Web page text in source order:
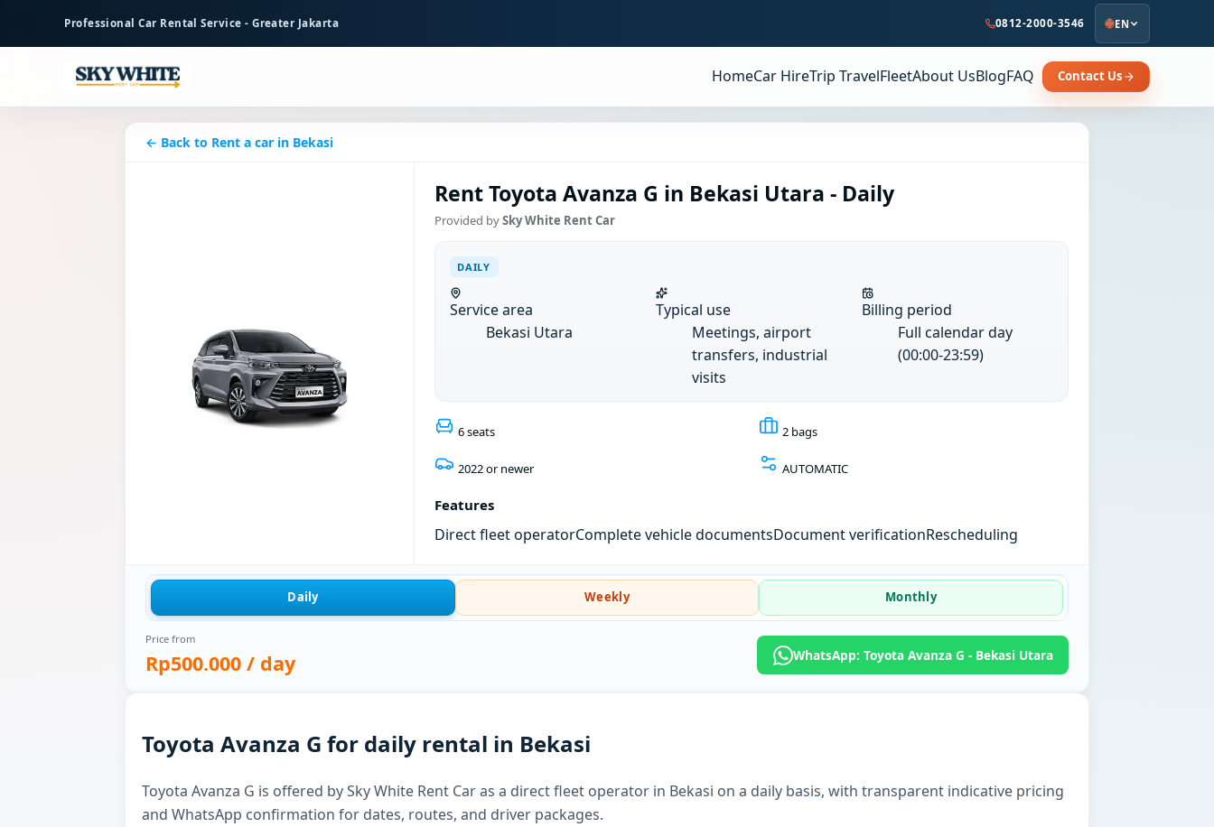
content
Professional Car Rental Service - Greater Jakarta 0812-2000-3546 EN
HomeCar HireTrip TravelFleetAbout UsBlogFAQ Contact Us
← Back to Rent a car in Bekasi
Rent Toyota Avanza G in Bekasi Utara - Daily
Provided bySky White Rent Car
DAILY
Service area
Bekasi Utara
Typical use
Meetings, airport
transfers, industrial
visits
Billing period
Full calendar day
(00:00-23:59)
6 seats 2 bags
2022 or newer AUTOMATIC
Features
Direct fleet operatorComplete vehicle documentsDocument verificationRescheduling
Daily Weekly Monthly
Price from
Rp500.000 / day WhatsApp: Toyota Avanza G - Bekasi Utara
Toyota Avanza G for daily rental in Bekasi
Toyota Avanza G is offered by Sky White Rent Car as a direct fleet operator in Bekasi on a daily basis, with transparent indicative pricing
and WhatsApp confirmation for dates, routes, and driver packages.